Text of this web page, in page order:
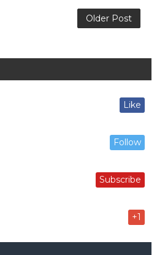
Older Post
Like
Follow
Subscribe
+1